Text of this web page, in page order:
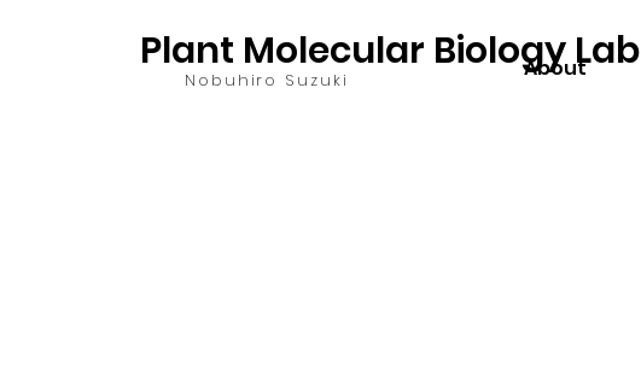
Plant Molecular Biology Lab
Nobuhiro Suzuki About